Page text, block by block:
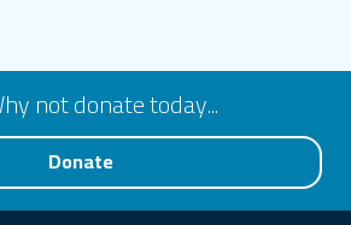
not donate today...
Donate